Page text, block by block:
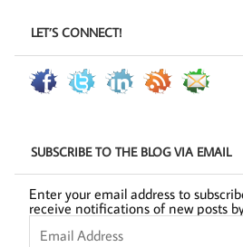
LET’S CONNECT!
SUBSCRIBE TO THE BLOG VIA EMAIL
Enter your email address to
receive notifications of new posts
Email
Address